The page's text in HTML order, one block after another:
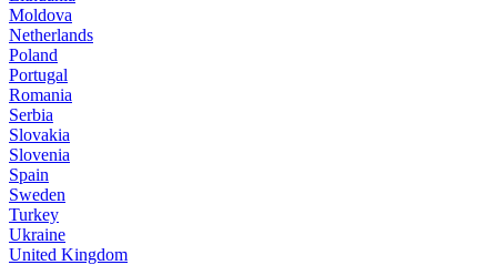
Moldova
Netherlands
Poland
Portugal
Romania
Serbia
Slovakia
Slovenia
Spain
Sweden
Turkey
Ukraine
United Kingdom